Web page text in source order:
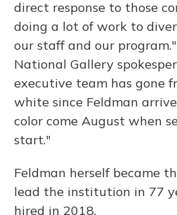
direct response to those
doing a lot of work to
our staff and our
National Gallery
executive team has gone
white since Feldman
color come August when
start."
Feldman herself became
lead the institution in 77
hired in 2018.